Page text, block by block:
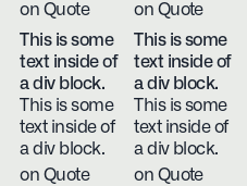
on Quote
on Quote
This is some
text inside of
a div block.
This is some
text inside of
a div block.
on Quote
This is some
text inside of
a div block.
This is some
text inside of
a div block.
on Quote